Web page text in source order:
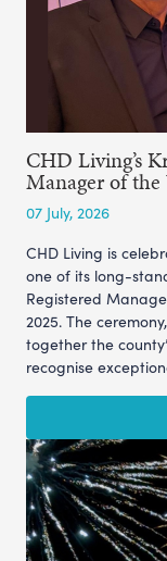
CHD Living’s
Manager of the
07 July, 2026
CHD Living is
one of its long-
Registered
2025. The
together the
recognise